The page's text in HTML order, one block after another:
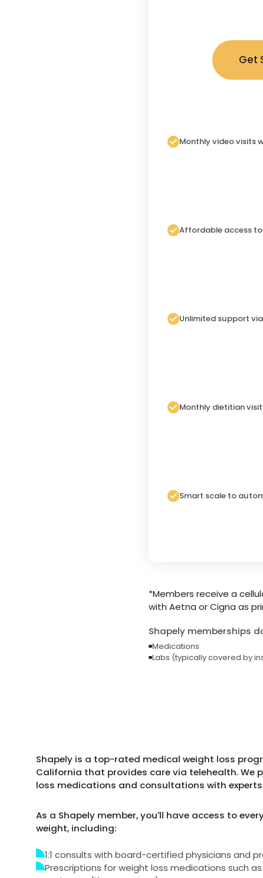
Get
Monthly video visits
Affordable access to
Unlimited support
Monthly dietitian
Smart scale to
*Members receive a
with Aetna or Cigna as
Shapely memberships
Medications
Labs (typically covered by
Shapely is a top-rated medical weight loss
California that provides care via telehealth. We
loss medications and consultations with
As a Shapely member, you'll have access to
weight, including:
1:1 consults with board-certified physicians and
Prescriptions for weight loss medications such